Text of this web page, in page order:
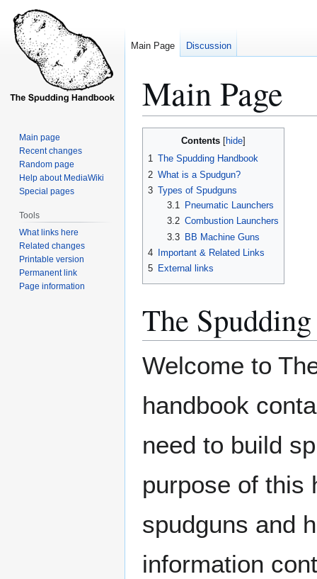
Main Page
navigation
Contents
1 The Spudding Handbook
2 What is a Spudgun?
3 Types of Spudguns
3.1
Pneumatic Launchers
3.2 Combustion Launchers
3.3
BB Machine Guns
4
Important & Related Links
5 External links
The
Welcome to
handbook
need to build
purpose of this
spudguns and
information
Main Page Discussion
Main page
Recent changes
Random page
Help about MediaWiki
Special pages
Tools
What links here
Related changes
Printable version
Permanent link
Page information